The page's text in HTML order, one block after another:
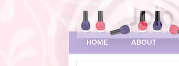
HOME ABOUT